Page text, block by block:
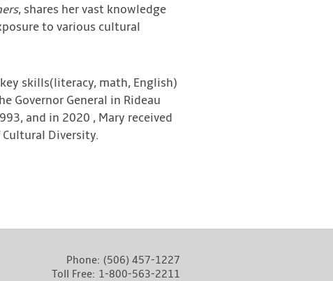
, shares her vast knowledge
to various cultural
skills(literacy, math, English)
Governor General in Rideau
and in 2020 , Mary received
Diversity.
Phone: (506) 457-1227
Toll Free: 1-800-563-2211